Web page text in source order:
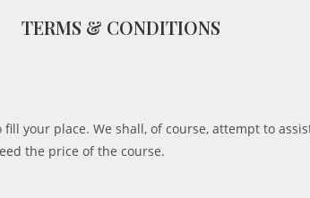
TERMS & CONDITIONS
your place. We shall, of course, attempt to
the price of the course.